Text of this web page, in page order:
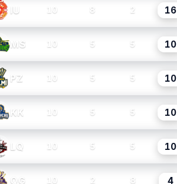
IU 10 8 2 16
MS 10 5 5 10
PZ 10 5 5 10
KK 10 5 5 10
LQ 10 5 5 10
QG 10 2 8 4